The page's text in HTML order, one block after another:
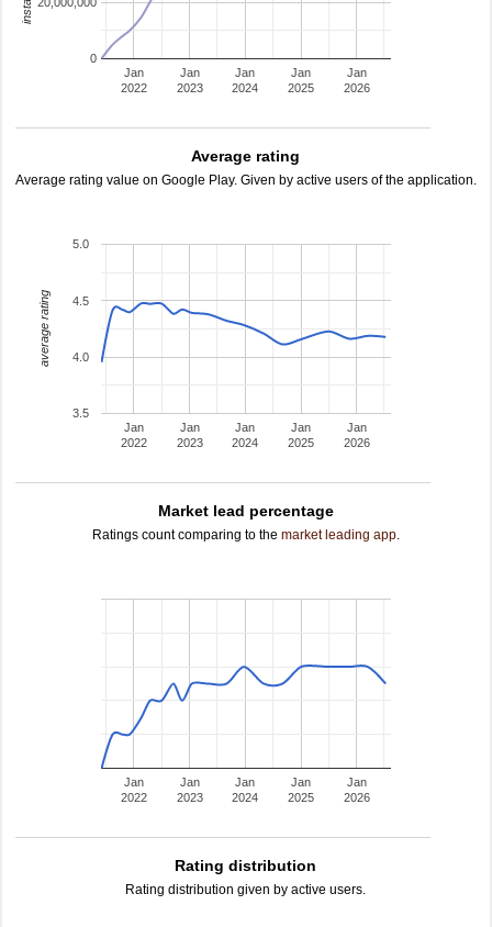
Jan
2022
Jan
2023
Jan
2024
Jan
2025
Jan
2026
0
Average rating
Average rating value on Google Play. Given by active users of the application.
Jan
2022
Jan
2023
Jan
2024
Jan
2025
Jan
2026
3.5
4.0
4.5
5.0
average rating
Market lead percentage
Ratings count comparing to the market leading app.
Jan
2022
Jan
2023
Jan
2024
Jan
2025
Jan
2026
Rating distribution
Rating distribution given by active users.